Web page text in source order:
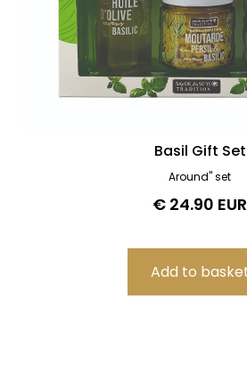
Basil Gift Set
Around" set
€ 24.90 EUR